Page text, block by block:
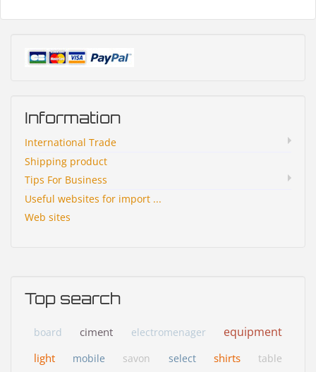
Information
International Trade
Shipping product
Tips For Business
Useful websites for import ...
Web sites
Top search
board ciment electromenager equipment
light mobile savon select shirts table